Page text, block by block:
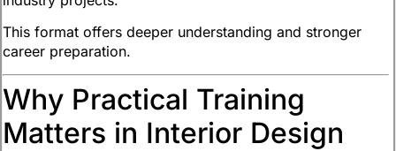
This format offers deeper understanding and stronger
career preparation.
Why Practical Training
Matters in Interior Design